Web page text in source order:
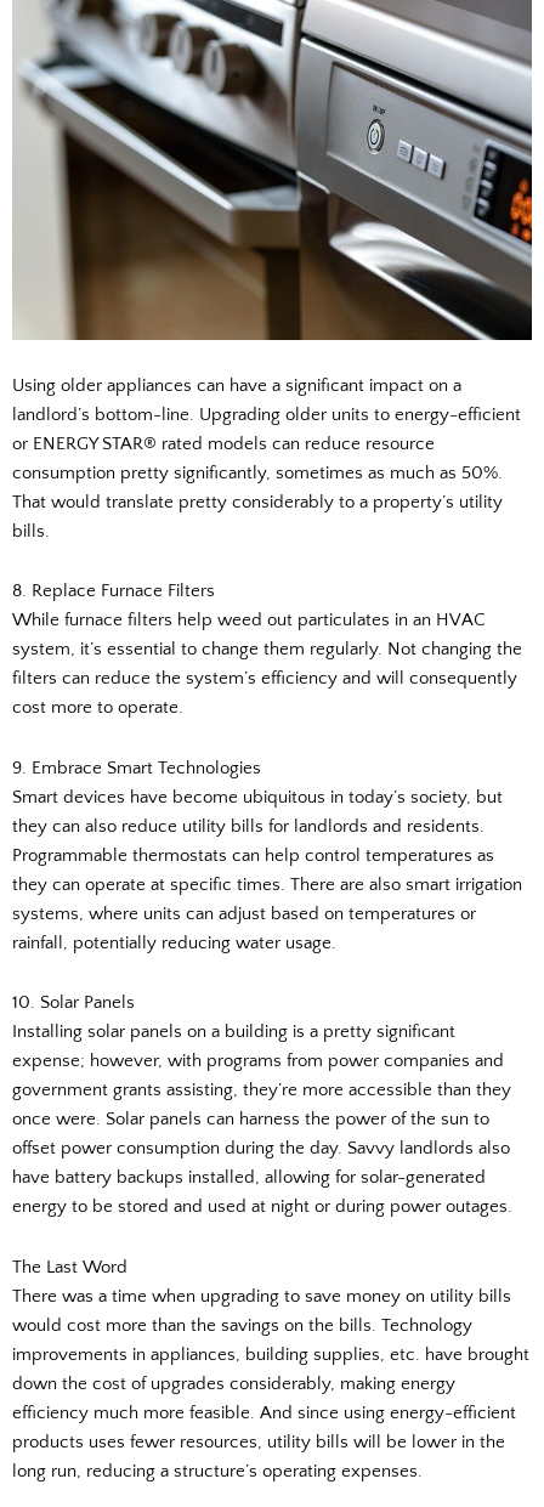
Using older appliances can have a significant impact on a
landlord’s bottom-line. Upgrading older units to energy-efficient
or ENERGY STAR® rated models can reduce resource
consumption pretty significantly, sometimes as much as 50%.
That would translate pretty considerably to a property’s utility
bills.
8. Replace Furnace Filters
While furnace filters help weed out particulates in an HVAC
system, it’s essential to change them regularly. Not changing the
filters can reduce the system’s efficiency and will consequently
cost more to operate.
9. Embrace Smart Technologies
Smart devices have become ubiquitous in today’s society, but
they can also reduce utility bills for landlords and residents.
Programmable thermostats can help control temperatures as
they can operate at specific times. There are also smart irrigation
systems, where units can adjust based on temperatures or
rainfall, potentially reducing water usage.
10. Solar Panels
Installing solar panels on a building is a pretty significant
expense; however, with programs from power companies and
government grants assisting, they’re more accessible than they
once were. Solar panels can harness the power of the sun to
offset power consumption during the day. Savvy landlords also
have battery backups installed, allowing for solar-generated
energy to be stored and used at night or during power outages.
The Last Word
There was a time when upgrading to save money on utility bills
would cost more than the savings on the bills. Technology
improvements in appliances, building supplies, etc. have brought
down the cost of upgrades considerably, making energy
efficiency much more feasible. And since using energy-efficient
products uses fewer resources, utility bills will be lower in the
long run, reducing a structure’s operating expenses.